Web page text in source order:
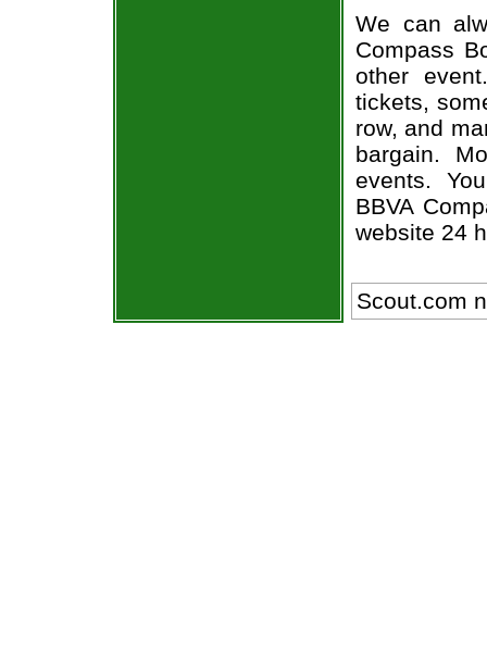
We can
Compass
other
tickets,
row, and
bargain.
events.
BBVA
website 24
Scout.com